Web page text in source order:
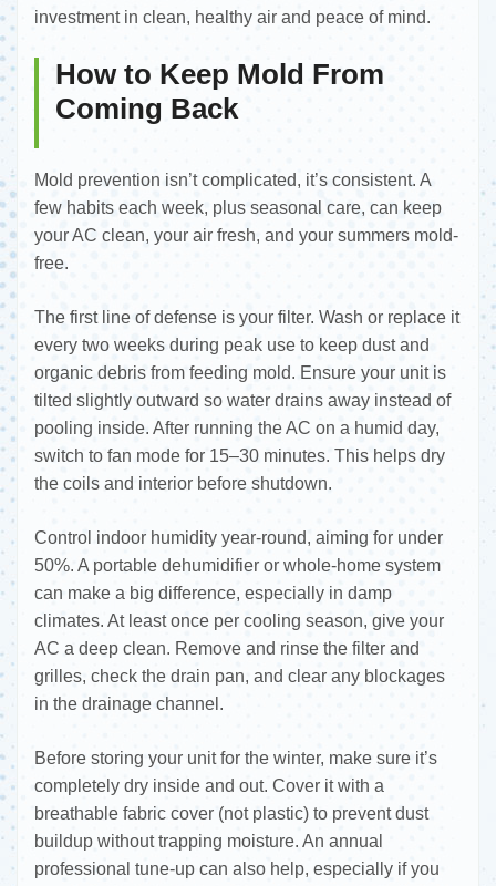
investment in clean, healthy air and peace of mind.
How to Keep Mold From
Coming Back
Mold prevention isn’t complicated, it’s consistent. A
few habits each week, plus seasonal care, can keep
your AC clean, your air fresh, and your summers mold-
free.
The first line of defense is your filter. Wash or replace it
every two weeks during peak use to keep dust and
organic debris from feeding mold. Ensure your unit is
tilted slightly outward so water drains away instead of
pooling inside. After running the AC on a humid day,
switch to fan mode for 15–30 minutes. This helps dry
the coils and interior before shutdown.
Control indoor humidity year-round, aiming for under
50%. A portable dehumidifier or whole-home system
can make a big difference, especially in damp
climates. At least once per cooling season, give your
AC a deep clean. Remove and rinse the filter and
grilles, check the drain pan, and clear any blockages
in the drainage channel.
Before storing your unit for the winter, make sure it’s
completely dry inside and out. Cover it with a
breathable fabric cover (not plastic) to prevent dust
buildup without trapping moisture. An annual
professional tune-up can also help, especially if you